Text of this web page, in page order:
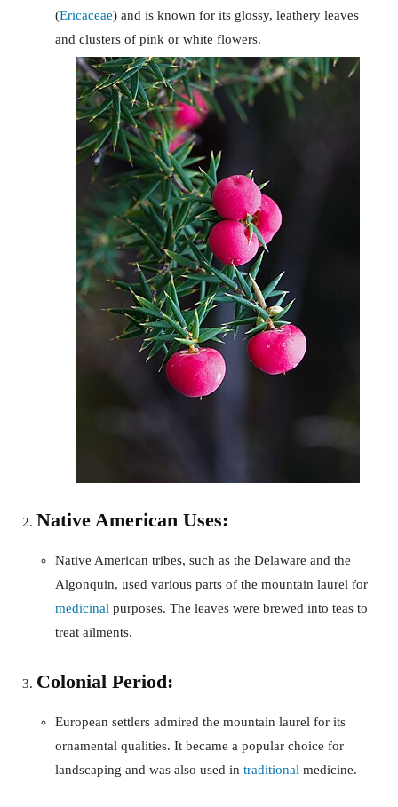
(Ericaceae) and is known for its glossy, leathery leaves
and clusters of pink or white flowers.
Native American Uses:
Native American tribes, such as the Delaware and the
Algonquin, used various parts of the mountain laurel for
medicinal purposes. The leaves were brewed into teas to
treat ailments.
Colonial Period:
European settlers admired the mountain laurel for its
ornamental qualities. It became a popular choice for
landscaping and was also used in traditional medicine.